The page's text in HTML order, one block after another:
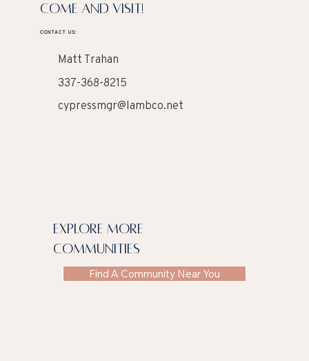
COME AND VISIT!
CONTACT US:
Matt Trahan
337-368-8215
cypressmgr@lambco.net
explore more
communities
Find A Community Near You